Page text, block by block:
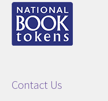
Contact Us